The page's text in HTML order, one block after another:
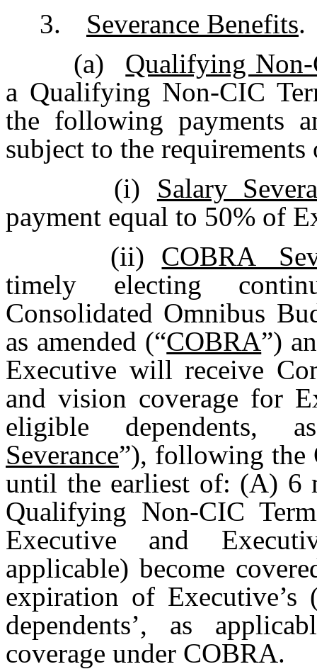
3.
Severance Benefits.
(a)
Qualifying
a Qualifying Non-CIC
the following payments
subject to the
(i)
Salary
payment equal to 50% of
(ii)
COBRA
timely electing
Consolidated Omnibus
as amended (“COBRA”)
Executive will receive
and vision coverage for
eligible dependents,
Severance”), following the
until the earliest of: (A) 6
Qualifying Non-CIC
Executive and
applicable) become
expiration of Executive’s
dependents’, as
coverage under COBRA.